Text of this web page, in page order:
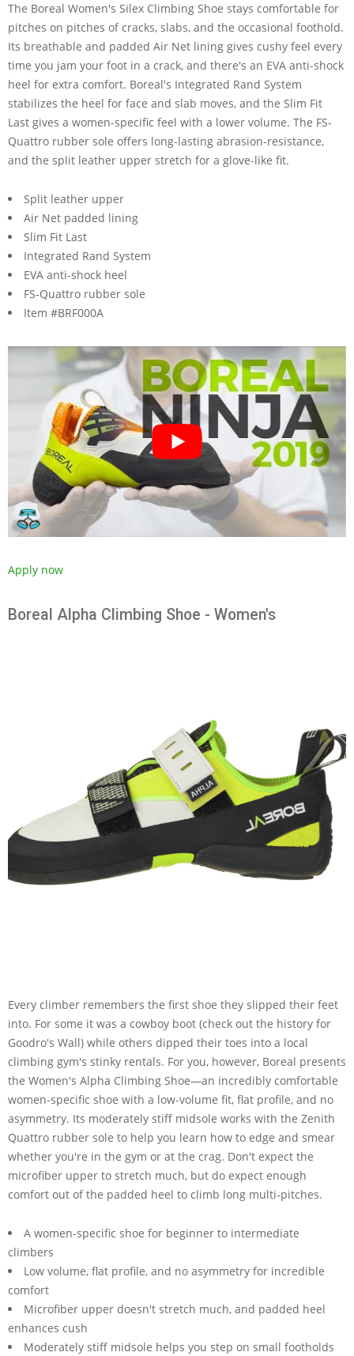
The Boreal Women's Silex Climbing Shoe stays comfortable for
pitches on pitches of cracks, slabs, and the occasional foothold.
Its breathable and padded Air Net lining gives cushy feel every
time you jam your foot in a crack, and there's an EVA anti-shock
heel for extra comfort. Boreal's Integrated Rand System
stabilizes the heel for face and slab moves, and the Slim Fit
Last gives a women-specific feel with a lower volume. The FS-
Quattro rubber sole offers long-lasting abrasion-resistance,
and the split leather upper stretch for a glove-like fit.
Split leather upper
Air Net padded lining
Slim Fit Last
Integrated Rand System
EVA anti-shock heel
FS-Quattro rubber sole
Item #BRF000A
Apply now
Boreal Alpha Climbing Shoe - Women's
Every climber remembers the first shoe they slipped their feet
into. For some it was a cowboy boot (check out the history for
Goodro's Wall) while others dipped their toes into a local
climbing gym's stinky rentals. For you, however, Boreal presents
the Women's Alpha Climbing Shoe—an incredibly comfortable
women-specific shoe with a low-volume fit, flat profile, and no
asymmetry. Its moderately stiff midsole works with the Zenith
Quattro rubber sole to help you learn how to edge and smear
whether you're in the gym or at the crag. Don't expect the
microfiber upper to stretch much, but do expect enough
comfort out of the padded heel to climb long multi-pitches.
A women-specific shoe for beginner to intermediate
climbers
Low volume, flat profile, and no asymmetry for incredible
comfort
Microfiber upper doesn't stretch much, and padded heel
enhances cush
Moderately stiff midsole helps you step on small footholds